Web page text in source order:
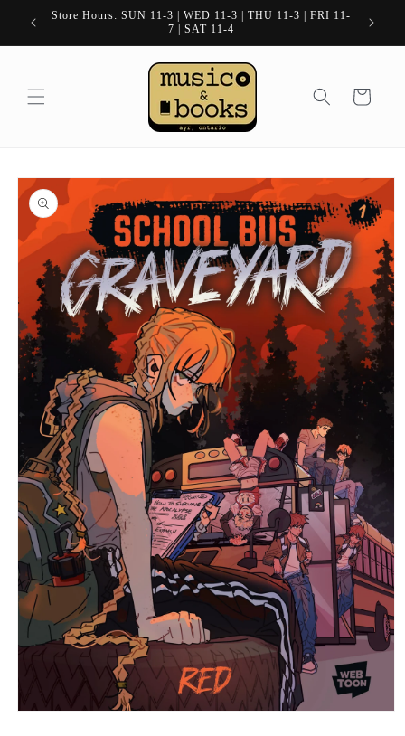
Skip to
content
Store Hours: SUN 11-3 | WED 11-3 | THU 11-3 | FRI 11-
7 | SAT 11-4
Cart
Skip to
product
information